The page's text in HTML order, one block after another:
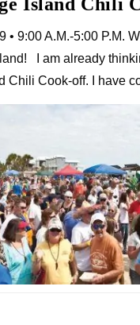
• 9:00 A.M.-5:00 P.M.
I am already
Chili Cook-off. I have